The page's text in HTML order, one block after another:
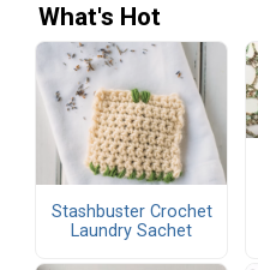
What's Hot
Stashbuster Crochet
Laundry Sachet